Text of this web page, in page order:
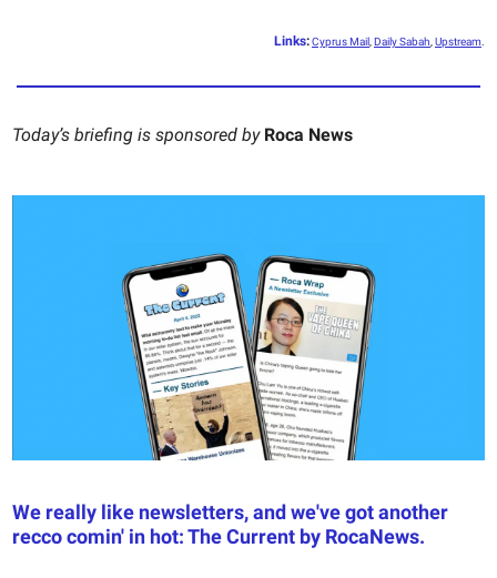
Links:Cyprus Mail Daily Sabah Upstream
Today’s briefing is sponsored by Roca News
We really like newsletters, and we've got another
recco comin' in hot: The Current by RocaNews.